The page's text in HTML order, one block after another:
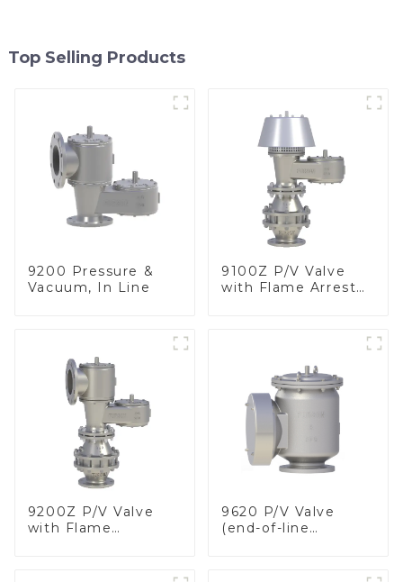
Top Selling Products
9200 Pressure &
Vacuum, In Line
9100Z P/V Valve
with Flame Arrester
9200Z P/V Valve
with Flame
9620 P/V Valve
(end-of-line